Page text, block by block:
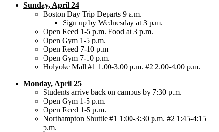
Sunday, April 24
Boston Day Trip Departs 9 a.m.
Sign up by Wednesday at 3 p.m.
Open Reed 1-5 p.m. Food at 3 p.m.
Open Gym 1-5 p.m.
Open Reed 7-10 p.m.
Open Gym 7-10 p.m.
Holyoke Mall #1 1:00-3:00 p.m. #2 2:00-4:00 p.m.
Monday, April 25
Students arrive back on campus by 7:30 p.m.
Open Gym 1-5 p.m.
Open Reed 1-5 p.m.
Northampton Shuttle #1 1:00-3:30 p.m. #2 1:45-4:15
p.m.